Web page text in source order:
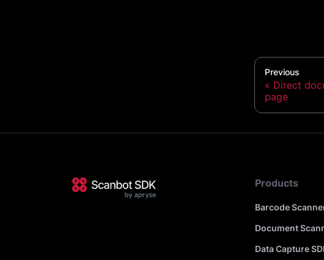
Previous
Direct
page
Products
Barcode
Document
Data Capture